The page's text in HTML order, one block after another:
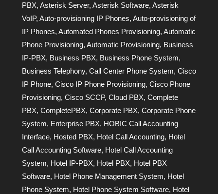
PBX, Asterisk Server, Asterisk Software, Asterisk
VoIP, Auto-provisioning IP Phones, Auto-provisioning of
IP Phones, Automated Phones Provisioning, Automatic
Phone Provisioning, Automatic Provisioning, Business
IP-PBX, Business PBX, Business Phone System,
Business Telephony, Call Center Phone System, Cisco
IP Phone, Cisco IP Phone Provisioning, Cisco Phone
Provisioning, Cisco SCCP, Cloud PBX, Complete
PBX, CompletePBX, Corporate PBX, Corporate Phone
System, Enterprise PBX, HOBIC Call Accounting
Interface, Hosted PBX, Hotel Call Accounting, Hotel
Call Accounting Software, Hotel Call Accounting
System, Hotel IP-PBX, Hotel PBX, Hotel PBX
Software, Hotel Phone Management System, Hotel
Phone System, Hotel Phone System Software, Hotel